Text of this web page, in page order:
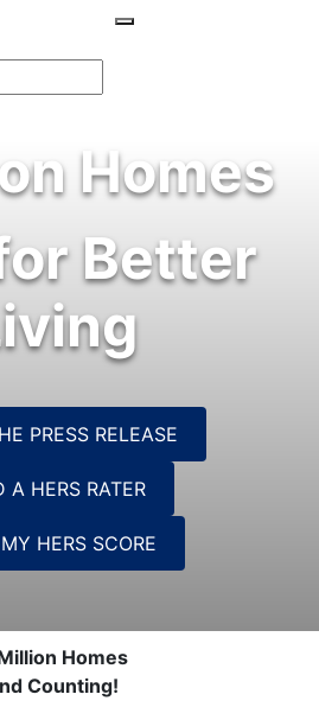
Homes
Better
PRESS RELEASE
A HERS RATER
HERS SCORE
Homes
Counting!